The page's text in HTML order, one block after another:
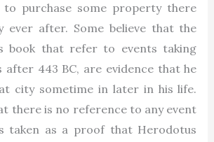
to purchase some property there
ever after. Some believe that the
book that refer to events taking
after 443 BC, are evidence that he
city sometime in later in his life.
there is no reference to any event
taken as a proof that Herodotus